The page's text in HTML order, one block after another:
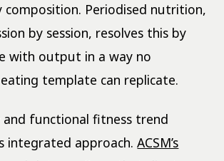
composition. Periodised nutrition,
by session, resolves this by
with output in a way no
template can replicate.
and functional fitness trend
integrated approach.ACSM’s